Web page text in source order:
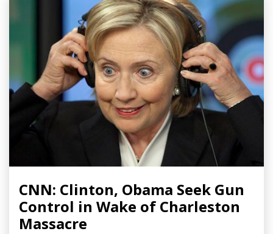
CNN: Clinton, Obama Seek Gun
Control in Wake of Charleston
Massacre